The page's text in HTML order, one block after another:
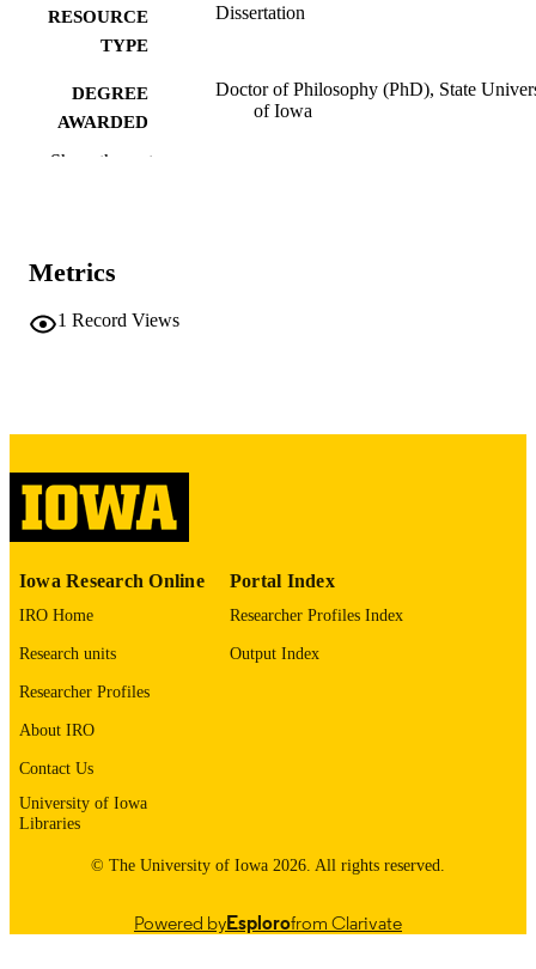
RESOURCE
TYPE
Dissertation
DEGREE
AWARDED
Doctor of Philosophy (PhD), State
of Iowa
LANGUAGE
UNIT
IDENTIFIER
9985153229702771
Show the rest
Metrics
1 Record Views
Iowa Research Online
IRO Home
Research units
Researcher Profiles
About IRO
Contact Us
University of Iowa
Libraries
Portal Index
Researcher Profiles Index
Output Index
© The University of Iowa 2026. All rights reserved.
Powered byEsplorofrom Clarivate